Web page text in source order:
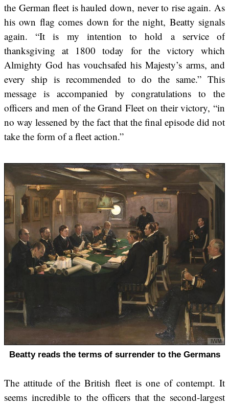
the German fleet is hauled down, never to rise again. As
his own flag comes down for the night, Beatty signals
again. “It is my intention to hold a service of
thanksgiving at 1800 today for the victory which
Almighty God has vouchsafed his Majesty’s arms, and
every ship is recommended to do the same.” This
message is accompanied by congratulations to the
officers and men of the Grand Fleet on their victory, “in
no way lessened by the fact that the final episode did not
take the form of a fleet action.”
Beatty reads the terms of surrender to the Germans
The attitude of the British fleet is one of contempt. It
seems incredible to the officers that the second-largest